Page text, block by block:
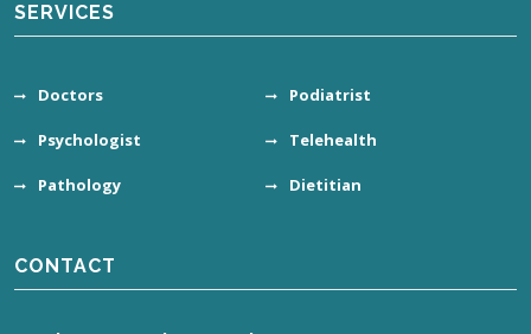
SERVICES
Doctors Podiatrist
Psychologist Telehealth
Pathology Dietitian
CONTACT